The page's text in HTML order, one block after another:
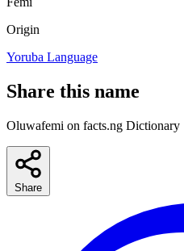
Origin
Yoruba Language
Share this name
Oluwafemi on facts.ng Dictionary
Share